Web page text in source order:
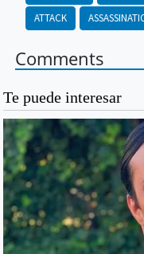
ATTACK
Comments